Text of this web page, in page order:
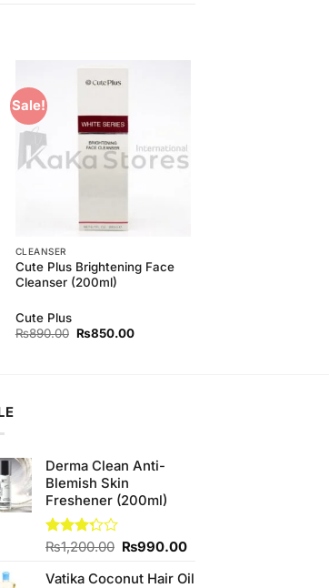
Sale!
CLEANSER
Cute Plus Brightening Face
Cleanser (200ml)
Cute Plus
₨890.00 Original
₨850.00Current
Derma Clean Anti-
Blemish Skin
Freshener (200ml)
Rated
out of
₨1,200.00 Original
was:
₨990.00Current
is:
Vatika Coconut Hair Oil